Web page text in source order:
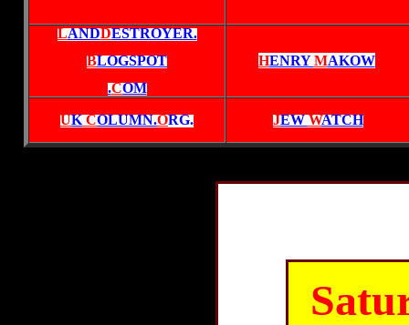
LANDDESTROYER.
BLOGSPOT
.COM
HENRYMAKOW
UKCOLUMN.ORG. JEWWATCH